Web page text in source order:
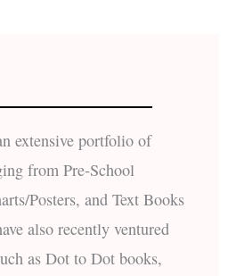
extensive portfolio of
from Pre-School
Posters, and Text Books
also recently ventured
as Dot to Dot books,